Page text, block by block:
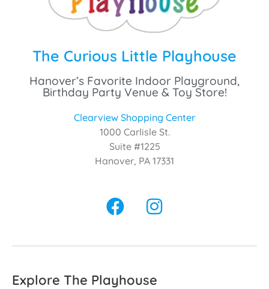
The Curious Little Playhouse
Hanover’s Favorite Indoor Playground,
Birthday Party Venue & Toy Store!
Clearview Shopping Center
1000 Carlisle St.
Suite #1225
Hanover, PA 17331
Explore The Playhouse